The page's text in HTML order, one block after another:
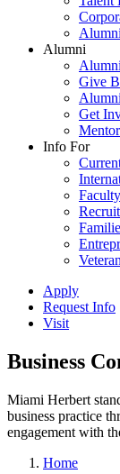
Alumni
Alumni
Alumni
Give
Get
Info For
Apply
Request Info
Visit
Business
Miami Herbert
business practice
engagement with
Home